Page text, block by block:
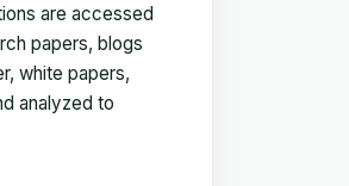
are accessed
papers, blogs
white papers,
analyzed to